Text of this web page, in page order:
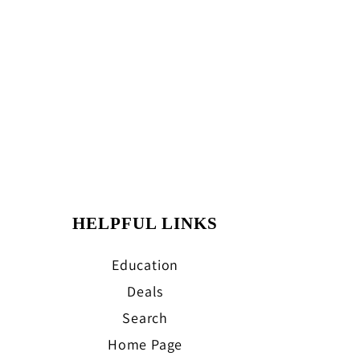
HELPFUL LINKS
Education
Deals
Search
Home Page